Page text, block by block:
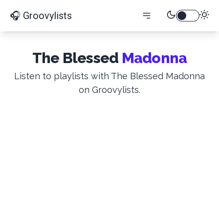
🎧 Groovylists
The Blessed Madonna
Listen to playlists with The Blessed Madonna
on Groovylists.